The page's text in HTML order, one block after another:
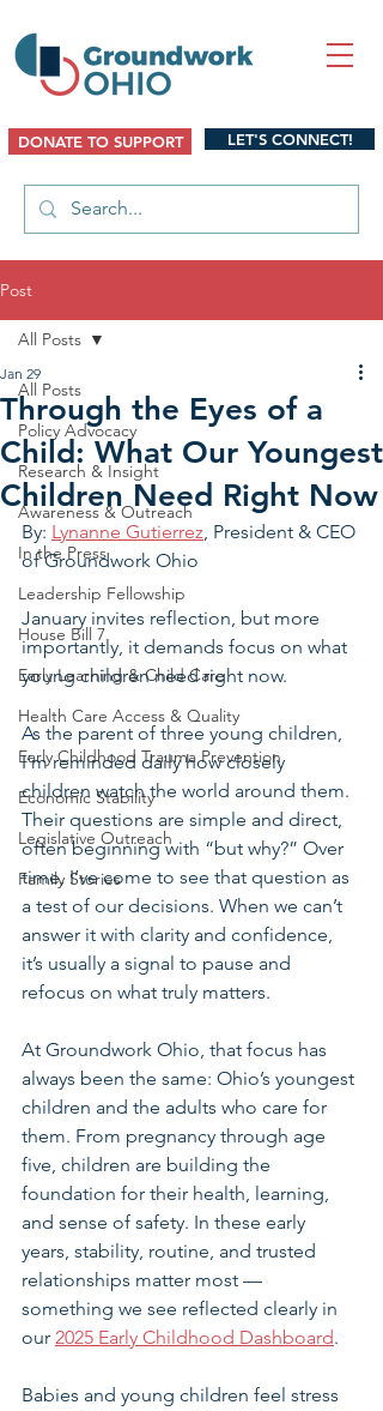
DONATE TO SUPPORT LET'S CONNECT!
Post
All Posts
Policy Advocacy
Research & Insight
Awareness & Outreach
In the Press
Leadership Fellowship
House Bill 7
Early Learning & Child Care
Health Care Access & Quality
Early Childhood Trauma Prevention
Economic Stability
Legislative Outreach
Family Stories
All Posts
Through the Eyes of a
Child: What Our Youngest
Children Need Right Now
Jan 29
By: Lynanne Gutierrez, President & CEO
of Groundwork Ohio
January invites reflection, but more
importantly, it demands focus on what
young children need right now.
As the parent of three young children,
I’m reminded daily how closely
children watch the world around them.
Their questions are simple and direct,
often beginning with “but why?” Over
time, I’ve come to see that question as
a test of our decisions. When we can’t
answer it with clarity and confidence,
it’s usually a signal to pause and
refocus on what truly matters.
At Groundwork Ohio, that focus has
always been the same: Ohio’s youngest
children and the adults who care for
them. From pregnancy through age
five, children are building the
foundation for their health, learning,
and sense of safety. In these early
years, stability, routine, and trusted
relationships matter most —
something we see reflected clearly in
our 2025 Early Childhood Dashboard.
Babies and young children feel stress